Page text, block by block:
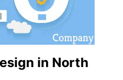
in North